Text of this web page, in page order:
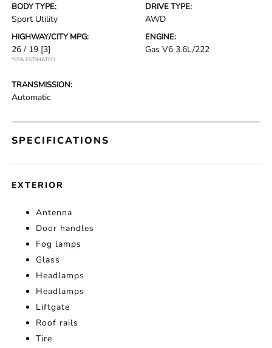
BODY TYPE:
Sport Utility
DRIVE TYPE:
AWD
HIGHWAY/CITY MPG:
26 / 19 [3]
*EPA ESTIMATED
ENGINE:
Gas V6 3.6L/222
TRANSMISSION:
Automatic
SPECIFICATIONS
EXTERIOR
Antenna
Door handles
Fog lamps
Glass
Headlamps
Headlamps
Liftgate
Roof rails
Tire